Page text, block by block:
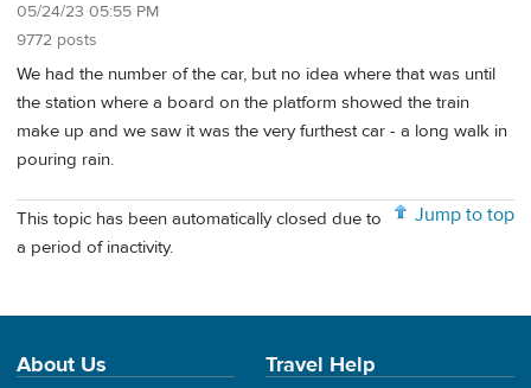
05/24/23 05:55 PM
9772 posts
We had the number of the car, but no idea where that was until
the station where a board on the platform showed the train
make up and we saw it was the very furthest car - a long walk in
pouring rain.
Jump to top
This topic has been automatically closed due to
a period of inactivity.
About Us Travel Help